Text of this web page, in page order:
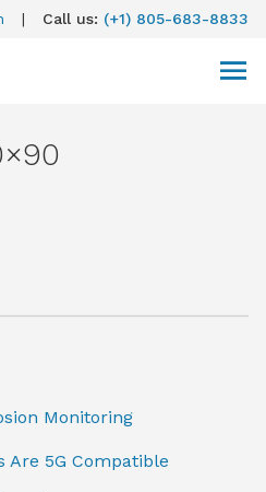
| Call us: (+1) 805-683-8833
Monitoring
Are 5G Compatible